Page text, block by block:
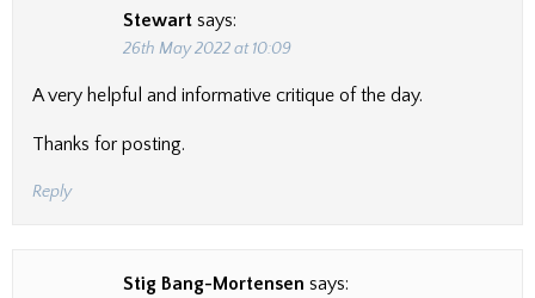
Stewart says:
26th May 2022 at 10:09
A very helpful and informative critique of the day.
Thanks for posting.
Reply
Stig Bang-Mortensen says: